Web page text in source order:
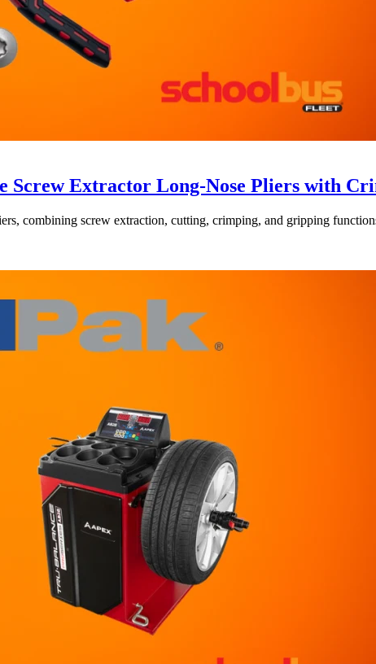
Extractor Long-Nose Pliers with
combining screw extraction, cutting, crimping, and gripping